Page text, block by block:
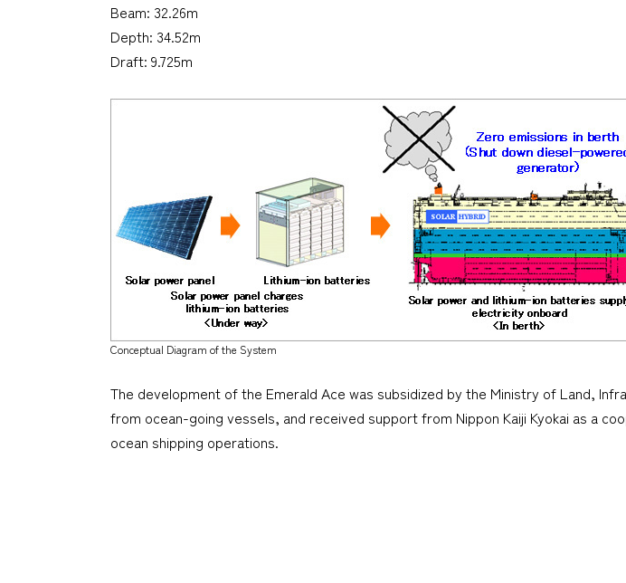
Beam: 32.26m
Depth: 34.52m
Draft: 9.725m
Conceptual Diagram of the System
The development of the Emerald Ace was subsidized by the Ministry of Land,
from ocean-going vessels, and received support from Nippon Kaiji Kyokai as a
ocean shipping operations.